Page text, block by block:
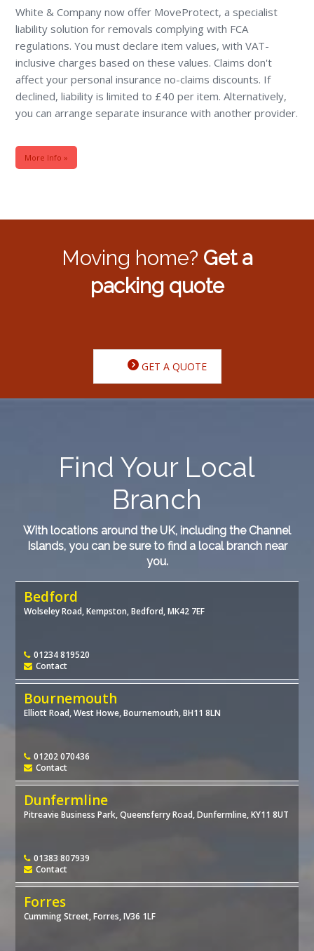
White & Company now offer MoveProtect, a specialist
liability solution for removals complying with FCA
regulations. You must declare item values, with VAT-
inclusive charges based on these values. Claims don't
affect your personal insurance no-claims discounts. If
declined, liability is limited to £40 per item. Alternatively,
you can arrange separate insurance with another provider.
More Info »
Moving home? Get a
packing quote
GET A QUOTE
Find Your Local
Branch
With locations around the UK, including the Channel
Islands, you can be sure to find a local branch near
you.
Bedford
Wolseley Road, Kempston, Bedford, MK42 7EF
01234 819520
Contact
Bournemouth
Elliott Road, West Howe, Bournemouth, BH11 8LN
01202 070436
Contact
Dunfermline
Pitreavie Business Park, Queensferry Road, Dunfermline, KY11 8UT
01383 807939
Contact
Forres
Cumming Street, Forres, IV36 1LF